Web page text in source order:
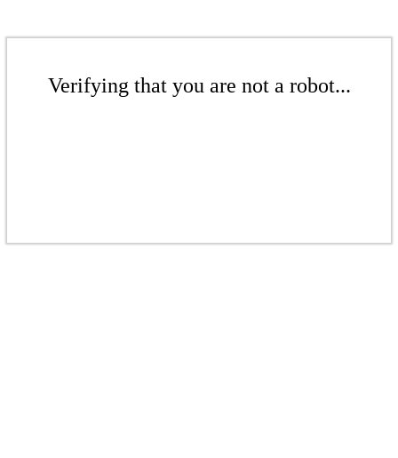
Verifying that you are not a robot...